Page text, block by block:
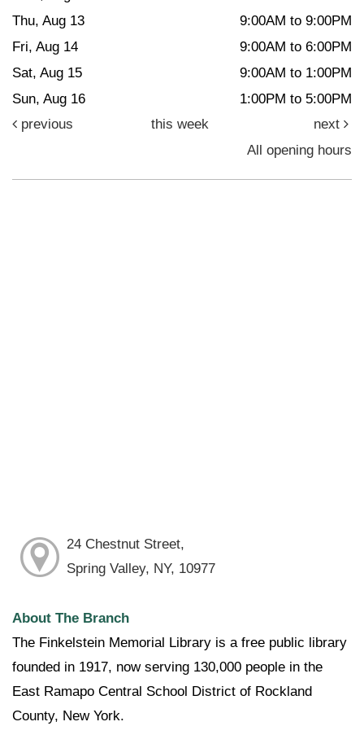
Thu, Aug 13
9:00AM to 9:00PM
Fri, Aug 14
9:00AM to 6:00PM
Sat, Aug 15
9:00AM to 1:00PM
Sun, Aug 16
1:00PM to 5:00PM
previous
this week
next
All opening hours
24 Chestnut Street,
Spring Valley, NY, 10977
About The Branch
The Finkelstein Memorial Library is a free public library
founded in 1917, now serving 130,000 people in the
East Ramapo Central School District of Rockland
County, New York.